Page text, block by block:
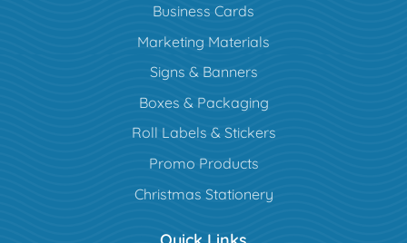
Business Cards
Marketing Materials
Signs & Banners
Boxes & Packaging
Roll Labels & Stickers
Promo Products
Christmas Stationery